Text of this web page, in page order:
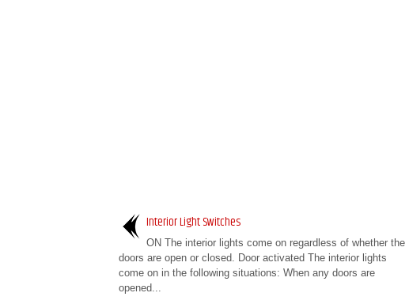
Interior Light Switches
ON The interior lights come on regardless of whether the
doors are open or closed. Door activated The interior lights
come on in the following situations: When any doors are
opened...